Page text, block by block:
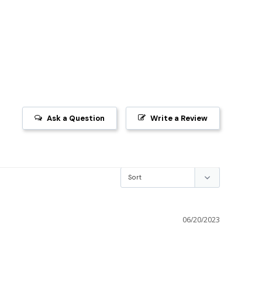
Write a Review
Ask a Question
06/20/2023